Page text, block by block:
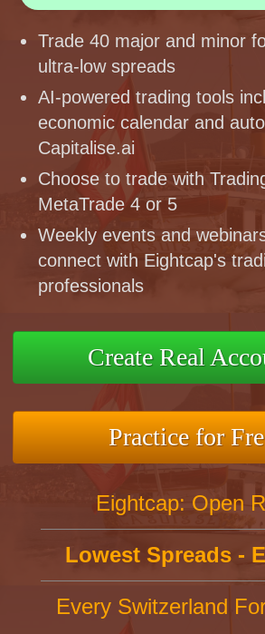
Trade 40 major and minor
ultra-low spreads
AI-powered trading tools
economic calendar and
Capitalise.ai
Choose to trade with
MetaTrade 4 or 5
Weekly events and
connect with Eightcap's
professionals
Create Real
Practice for
Eightcap: Open
Lowest Spreads -
Every Switzerland